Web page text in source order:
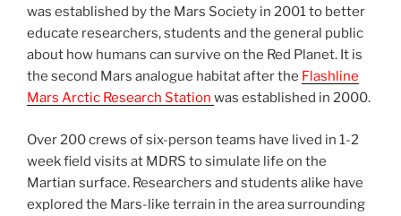
was established by the Mars Society in 2001 to better
educate researchers, students and the general public
about how humans can survive on the Red Planet. It is
the second Mars analogue habitat after the Flashline
Mars Arctic Research Station was established in 2000.
Over 200 crews of six-person teams have lived in 1-2
week field visits at MDRS to simulate life on the
Martian surface. Researchers and students alike have
explored the Mars-like terrain in the area surrounding